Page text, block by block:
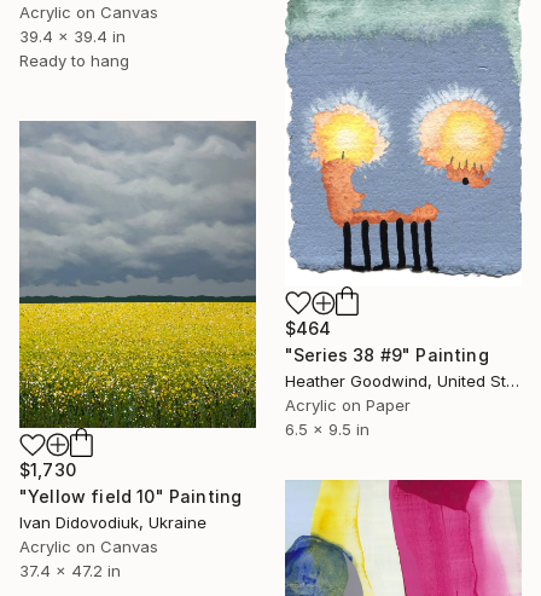
Acrylic on Canvas
39.4 x 39.4 in
Ready to hang
$464
"Series 38 #9" Painting
Heather Goodwind, United States
Acrylic on Paper
6.5 x 9.5 in
$1,730
"Yellow field 10" Painting
Ivan Didovodiuk, Ukraine
Acrylic on Canvas
37.4 x 47.2 in